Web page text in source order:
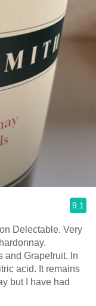
9.1
Delectable. Very
and Grapefruit. In
acid. It remains
but I have had